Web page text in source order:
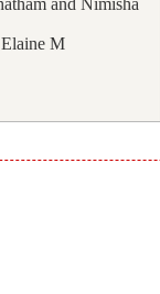
and Nimisha
M